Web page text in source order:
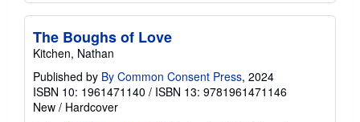
The Boughs of Love
Kitchen, Nathan
Published by By Common Consent Press, 2024
ISBN 10: 1961471140 / ISBN 13: 9781961471146
New / Hardcover